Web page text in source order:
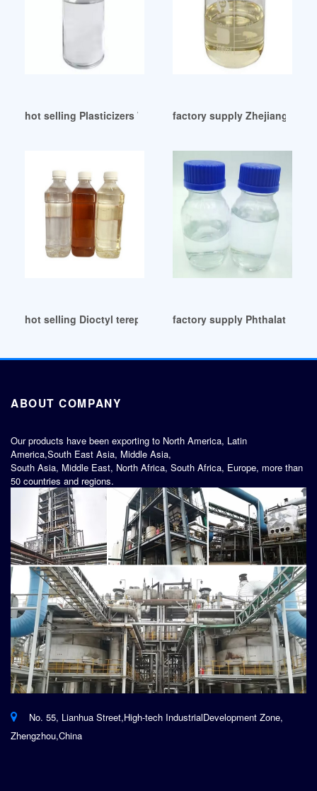
hot selling Plasticizers Wholesale UKfactory supply Zhejiang-
hot selling Dioctyl terephthalatefactory supply Phthalates
ABOUT COMPANY
Our products have been exporting to North America, Latin
America,South East Asia, Middle Asia,
South Asia, Middle East, North Africa, South Africa, Europe, more than
50 countries and regions.
No. 55, Lianhua Street,High-tech IndustrialDevelopment Zone,
Zhengzhou,China